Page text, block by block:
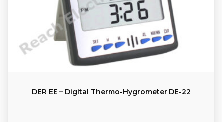
DER EE – Digital Thermo-Hygrometer DE-22